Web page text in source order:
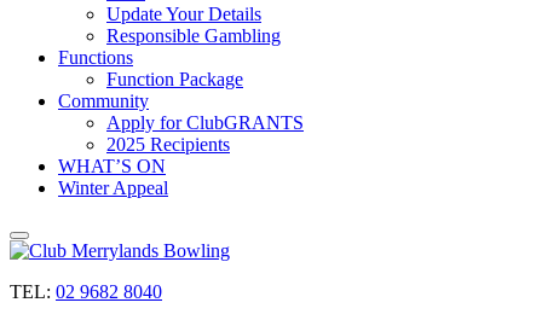
Update Your Details
Responsible Gambling
Functions
Function Package
Community
Apply for ClubGRANTS
2025 Recipients
WHAT’S ON
Winter Appeal
TEL: 02 9682 8040